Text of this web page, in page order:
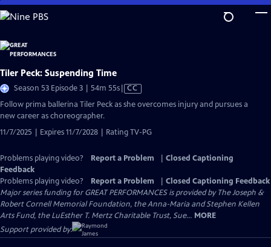
Skip
to
Content
Tiler Peck: Suspending Time
Season 53 Episode 3 | 54m 55sVideo
has
CC
Follow prima ballerina Tiler Peck as she overcomes injury and pursues a
new career as choreographer.
11/7/2025 | Expires 11/7/2028 | Rating TV-PG
Problems playing video? Report a Problem
Closed Captioning
Feedback
Problems playing video?
Report a Problem
Closed Captioning Feedback
Major series funding for GREAT PERFORMANCES is provided by The Joseph &
Robert Cornell Memorial Foundation, the Anna-Maria and Stephen Kellen
Arts Fund, the LuEsther T. Mertz Charitable Trust, Sue... MORE
Support provided by: